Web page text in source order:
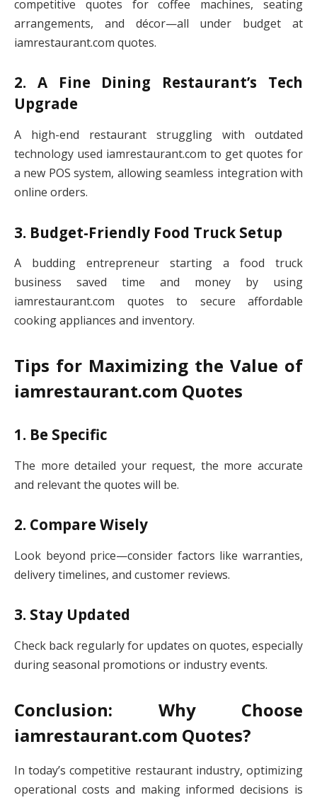
competitive quotes for coffee machines, seating
arrangements, and décor—all under budget at
iamrestaurant.com quotes.
2. A Fine Dining Restaurant’s Tech
Upgrade
A high-end restaurant struggling with outdated
technology used iamrestaurant.com to get quotes for
a new POS system, allowing seamless integration with
online orders.
3. Budget-Friendly Food Truck Setup
A budding entrepreneur starting a food truck
business saved time and money by using
iamrestaurant.com quotes to secure affordable
cooking appliances and inventory.
Tips for Maximizing the Value of
iamrestaurant.com Quotes
1. Be Specific
The more detailed your request, the more accurate
and relevant the quotes will be.
2. Compare Wisely
Look beyond price—consider factors like warranties,
delivery timelines, and customer reviews.
3. Stay Updated
Check back regularly for updates on quotes, especially
during seasonal promotions or industry events.
Conclusion: Why Choose
iamrestaurant.com Quotes?
In today’s competitive restaurant industry, optimizing
operational costs and making informed decisions is